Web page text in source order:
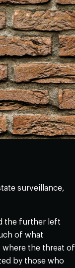
surveillance,
the further left
of what
where the threat of
by those who